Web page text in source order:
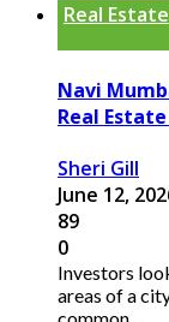
Real Estate
Navi
Real
Sheri Gill
June 12,
89
0
Investors
areas of a